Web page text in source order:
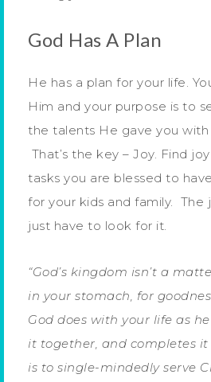
God Has A Plan
He has a plan for your life.
Him and your purpose is to
the talents He gave you with
That’s the key – Joy. Find
tasks you are blessed to
for your kids and family. The
just have to look for it.
“God’s kingdom isn’t a
in your stomach, for
God does with your life as
it together, and completes it
is to single-mindedly serve